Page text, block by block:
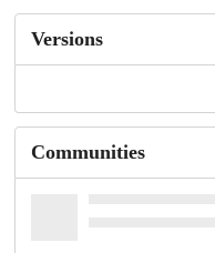
Versions
Communities